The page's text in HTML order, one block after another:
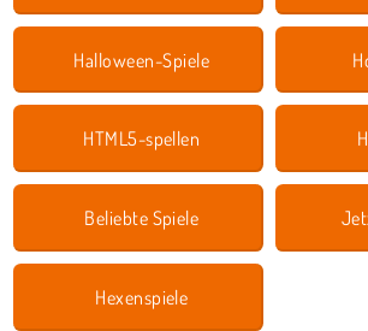
Halloween-Spiele
HTML5-spellen
Beliebte Spiele
Hexenspiele